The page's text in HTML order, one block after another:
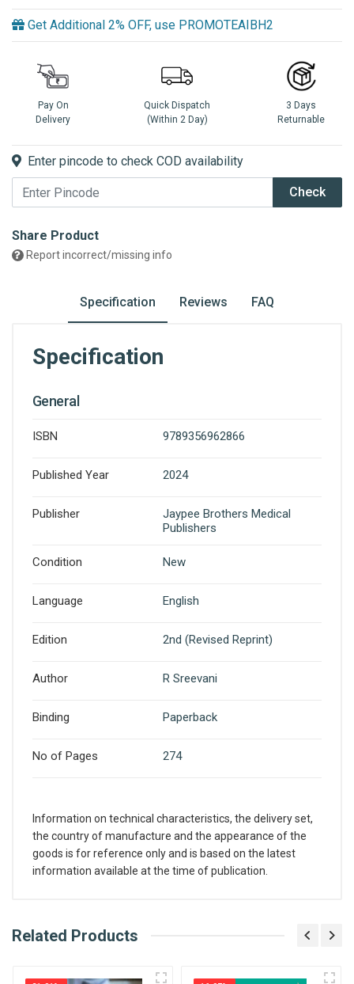
Get Additional 2% OFF, use PROMOTEAIBH2
Pay On
Delivery
Quick Dispatch
(Within 2 Day)
3 Days
Returnable
Enter pincode to check COD availability
Check
Share Product
Report incorrect/missing info
Specification Reviews FAQ
Specification
General
ISBN 9789356962866
Published Year 2024
Publisher
Jaypee Brothers Medical
Publishers
Condition New
Language English
Edition 2nd (Revised Reprint)
Author R Sreevani
Binding Paperback
No of Pages 274
Information on technical characteristics, the delivery set,
the country of manufacture and the appearance of the
goods is for reference only and is based on the latest
information available at the time of publication.
What is AIBH?
Retailer, Wholesaler, Importer and Supplier of
Related Products